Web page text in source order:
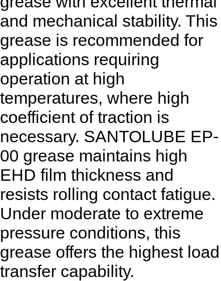
and mechanical stability. This
grease is recommended for
applications requiring
operation at high
temperatures, where high
coefficient of traction is
necessary. SANTOLUBE EP-
00 grease maintains high
EHD film thickness and
resists rolling contact fatigue.
Under moderate to extreme
pressure conditions, this
grease offers the highest load
transfer capability.